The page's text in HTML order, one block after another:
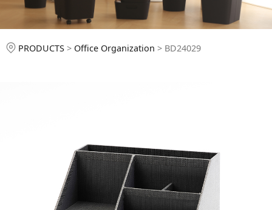
BD24029
PRODUCTS > Office Organization > BD24029